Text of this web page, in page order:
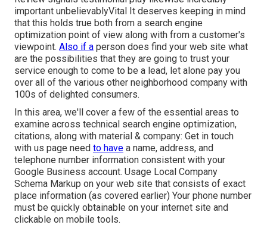
important unbelievablyVital It deserves keeping in mind
that this holds true both from a search engine
optimization point of view along with from a customer's
viewpoint. Also if a person does find your web site what
are the possibilities that they are going to trust your
service enough to come to be a lead, let alone pay you
over all of the various other neighborhood company with
100s of delighted consumers.
In this area, we'll cover a few of the essential areas to
examine across technical search engine optimization,
citations, along with material & company: Get in touch
with us page need to have a name, address, and
telephone number information consistent with your
Google Business account. Usage Local Company
Schema Markup on your web site that consists of exact
place information (as covered earlier) Your phone number
must be quickly obtainable on your internet site and
clickable on mobile tools.